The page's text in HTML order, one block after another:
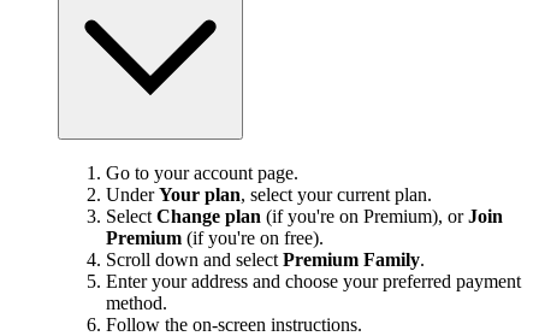
Go to your account page.
UnderYour plan, select your current plan.
Select Change plan (if you're on Premium), orJoin
Premium (if you're on free).
Scroll down and select Premium Family.
Enter your address and choose your preferred payment
method.
Follow the on-screen instructions.